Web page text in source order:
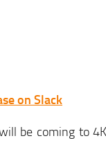
on Slack
be coming to